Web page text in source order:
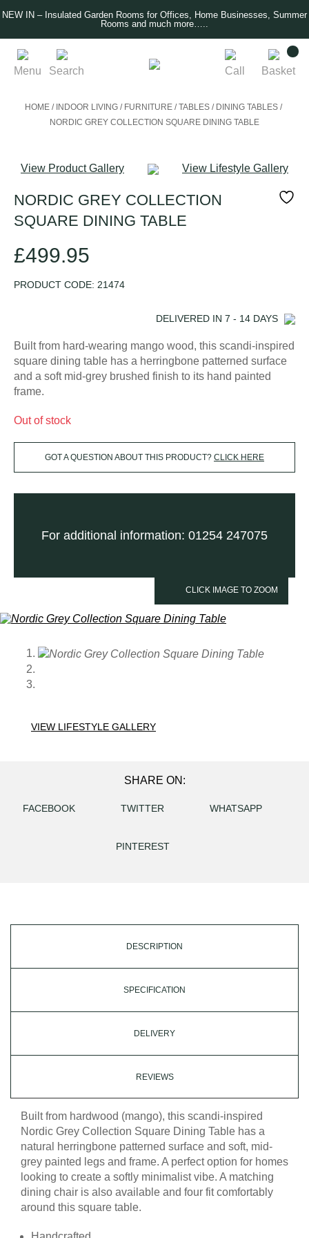
NEW IN – Insulated Garden Rooms for Offices, Home Businesses, Summer
Rooms and much more…..
Menu Search Call Basket
HOME / INDOOR LIVING / FURNITURE /TABLES / DINING TABLES /
NORDIC GREY COLLECTION SQUARE DINING TABLE
CLICK IMAGE TO ZOOM
VIEW LIFESTYLE GALLERY
SHARE ON:
FACEBOOK TWITTER WHATSAPP
PINTEREST
View Product Gallery View Lifestyle Gallery
NORDIC GREY COLLECTION
SQUARE DINING TABLE
£499.95
PRODUCT CODE: 21474
DELIVERED IN 7 - 14 DAYS
Built from hard-wearing mango wood, this scandi-inspired
square dining table has a herringbone patterned surface
and a soft mid-grey brushed finish to its hand painted
frame.
Out of stock
GOT A QUESTION ABOUT THIS PRODUCT? CLICK HERE
For additional information: 01254 247075
DESCRIPTION
SPECIFICATION
DELIVERY
REVIEWS
Built from hardwood (mango), this scandi-inspired
Nordic Grey Collection Square Dining Table has a
natural herringbone patterned surface and soft, mid-
grey painted legs and frame. A perfect option for homes
looking to create a softly minimalist vibe. A matching
dining chair is also available and four fit comfortably
around this square table.